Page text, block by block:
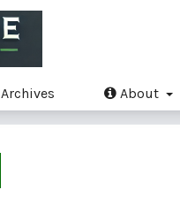
Archives About